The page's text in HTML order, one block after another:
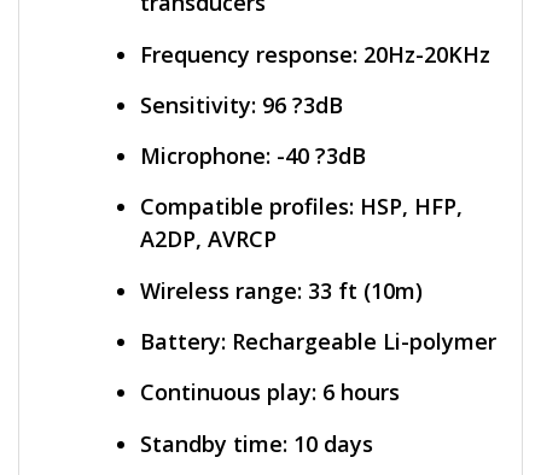
Frequency response: 20Hz-20KHz
Sensitivity: 96 ?3dB
Microphone: -40 ?3dB
Compatible profiles: HSP, HFP,
A2DP, AVRCP
Wireless range: 33 ft (10m)
Battery: Rechargeable Li-polymer
Continuous play: 6 hours
Standby time: 10 days